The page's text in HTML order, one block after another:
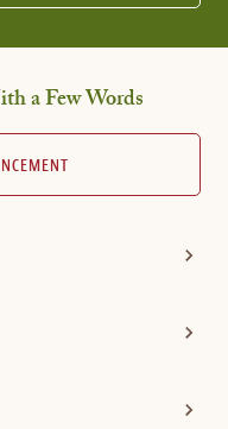
a Few Words